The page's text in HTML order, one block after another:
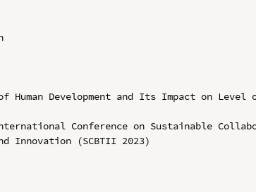
Human Development and Its Impact on
Conference on Sustainable
Innovation (SCBTII 2023)